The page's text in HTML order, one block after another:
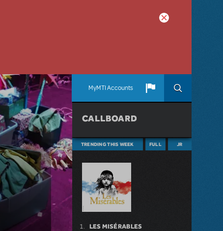
MyMTI Accounts
CALLBOARD
TRENDING THIS WEEK FULL JR
LES MISÉRABLES